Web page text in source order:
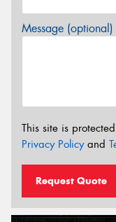
Message (optional)
This site is
Privacy Policyand
Request Quote